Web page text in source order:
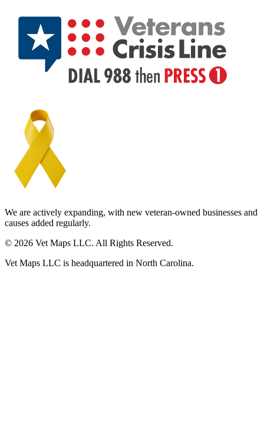
We are actively expanding, with new veteran-owned businesses and
causes added regularly.
© 2026 Vet Maps LLC. All Rights Reserved.
Vet Maps LLC is headquartered in North Carolina.